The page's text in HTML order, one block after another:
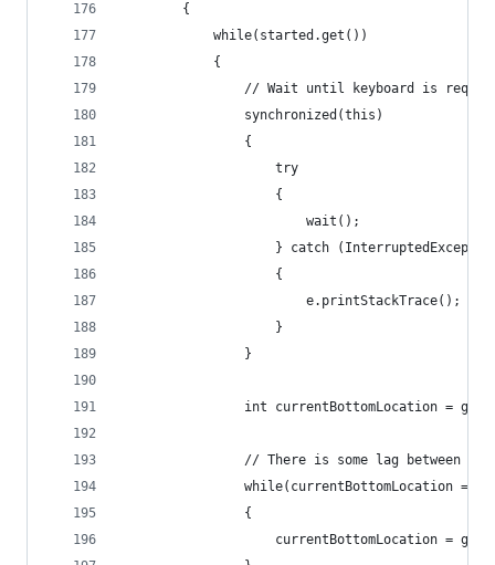
		{
			while(started.get())
			{
// Wait until keyboard is
				synchronized(this)
				{
					try
					{
						wait();
} catch
					{
						e.printStackTrace();
					}
				}
int currentBottomLocation =
// There is some lag between
while(currentBottomLocation
				{
currentBottomLocation =